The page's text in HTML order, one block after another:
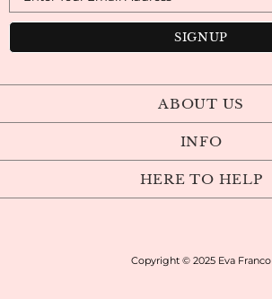
ABOUT US
INFO
HERE TO HELP
Copyright © 2025 Eva Franco